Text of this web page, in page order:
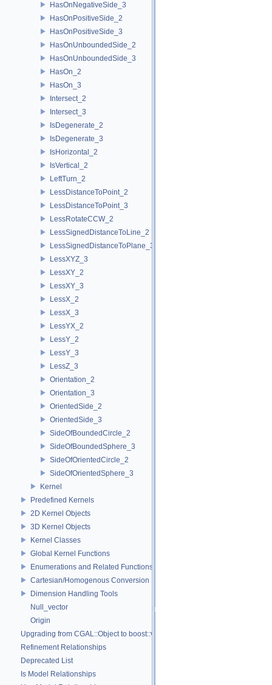
HasOnNegativeSide_3
HasOnPositiveSide_2
HasOnPositiveSide_3
HasOnUnboundedSide_2
HasOnUnboundedSide_3
HasOn_2
HasOn_3
Intersect_2
Intersect_3
IsDegenerate_2
IsDegenerate_3
IsHorizontal_2
IsVertical_2
LeftTurn_2
LessDistanceToPoint_2
LessDistanceToPoint_3
LessRotateCCW_2
LessSignedDistanceToLine_2
LessSignedDistanceToPlane_3
LessXYZ_3
LessXY_2
LessXY_3
LessX_2
LessX_3
LessYX_2
LessY_2
LessY_3
LessZ_3
Orientation_2
Orientation_3
OrientedSide_2
OrientedSide_3
SideOfBoundedCircle_2
SideOfBoundedSphere_3
SideOfOrientedCircle_2
SideOfOrientedSphere_3
Kernel
Predefined Kernels
2D Kernel Objects
3D Kernel Objects
Kernel Classes
Global Kernel Functions
Enumerations and Related Functions
Cartesian/Homogenous Conversion
Dimension Handling Tools
Null_vector
Origin
Upgrading from CGAL::Object to boost::variant
Refinement Relationships
Deprecated List
Is Model Relationships